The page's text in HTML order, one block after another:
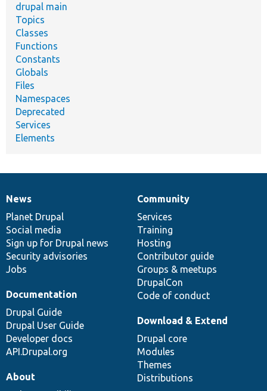
drupal main
Topics
Classes
Functions
Constants
Globals
Files
Namespaces
Deprecated
Services
Elements
News
items
News
Planet Drupal
Social media
Sign up for Drupal news
Security advisories
Jobs
Our
community
Community
Services
Training
Hosting
Contributor guide
Groups & meetups
DrupalCon
Code of conduct
Documentation
Documentation
Drupal Guide
Drupal User Guide
Developer docs
API.Drupal.org
Drupal
code
base
Download & Extend
Drupal core
Modules
Themes
Distributions
Governance
of
community
About